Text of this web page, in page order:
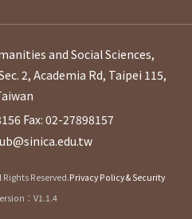
and Social Sciences,
2, Academia Rd, Taipei 115,
Fax: 02-27898157
Reserved.Privacy Policy & Security
：V1.1.4